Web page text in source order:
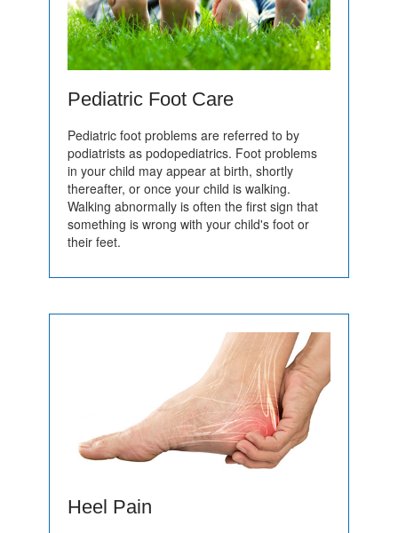
Pediatric Foot Care
Pediatric foot problems are referred to by
podiatrists as podopediatrics. Foot problems
in your child may appear at birth, shortly
thereafter, or once your child is walking.
Walking abnormally is often the first sign that
something is wrong with your child's foot or
their feet.
Heel Pain